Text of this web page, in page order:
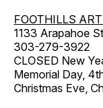
FOOTHILLS
1133 Arapahoe
303-279-3922
CLOSED New
Memorial Day,
Christmas Eve,